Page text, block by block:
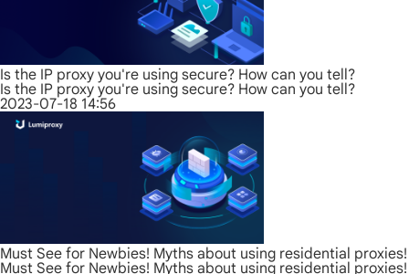
Is the IP proxy you're using secure? How can you tell?
Is the IP proxy you're using secure? How can you tell?
2023-07-18 14:56
Must See for Newbies! Myths about using residential proxies!
Must See for Newbies! Myths about using residential proxies!